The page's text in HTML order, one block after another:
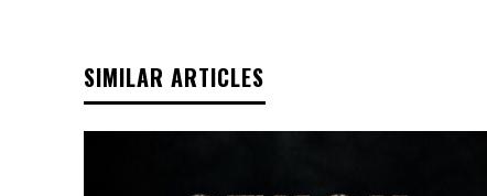
SIMILAR ARTICLES